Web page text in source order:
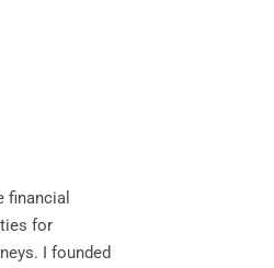
financial
for
I founded